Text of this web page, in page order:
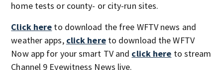
home tests or county- or city-run sites.
Click here to download the free WFTV news and
weather apps, click hereto download the WFTV
Now app for your smart TV and click here to stream
Channel 9 Eyewitness News live.